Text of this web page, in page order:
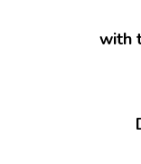
with